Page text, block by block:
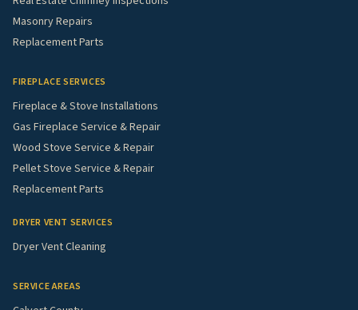
Masonry Repairs
Replacement Parts
FIREPLACE SERVICES
Fireplace & Stove Installations
Gas Fireplace Service & Repair
Wood Stove Service & Repair
Pellet Stove Service & Repair
Replacement Parts
DRYER VENT SERVICES
Dryer Vent Cleaning
SERVICE AREAS